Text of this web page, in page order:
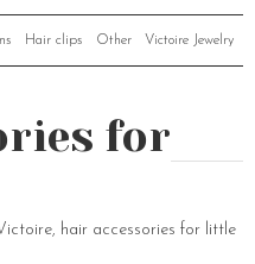
Hair clips Other Victoire Jewelry
for
hair accessories for little